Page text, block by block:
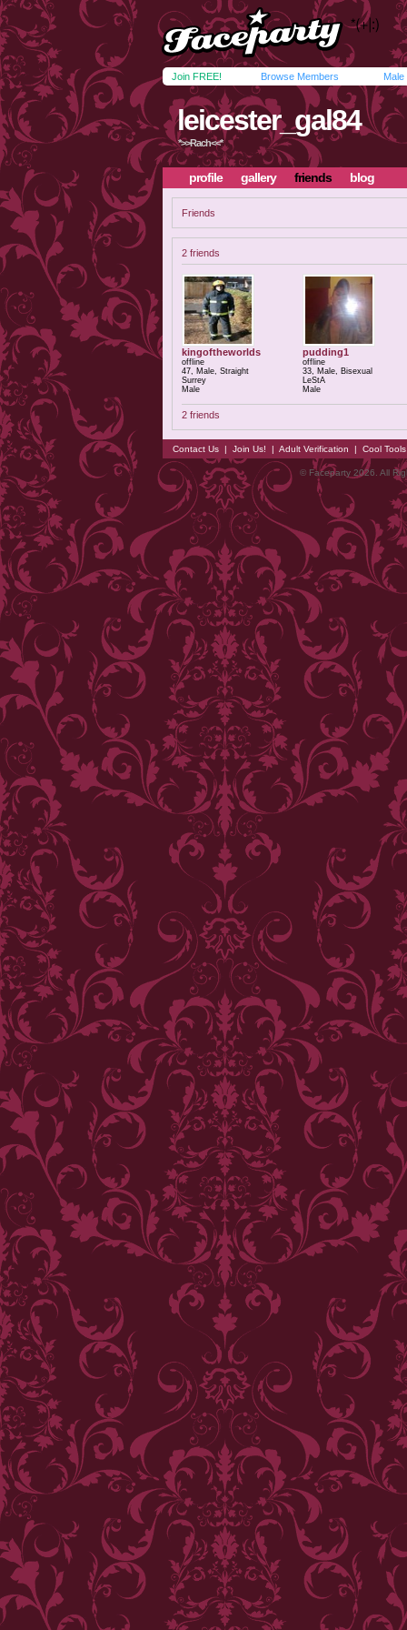
Join FREE! Browse Members Male
leicester_gal84
*>>Rach<<*
profile gallery friends blog
Friends
2 friends
kingoftheworlds
offline
47, Male, Straight
Surrey
Male
pudding1
offline
33, Male, Bisexual
LeStA
Male
2 friends
Contact Us | Join Us! | Adult Verification | Cool
© Faceparty 2026. All